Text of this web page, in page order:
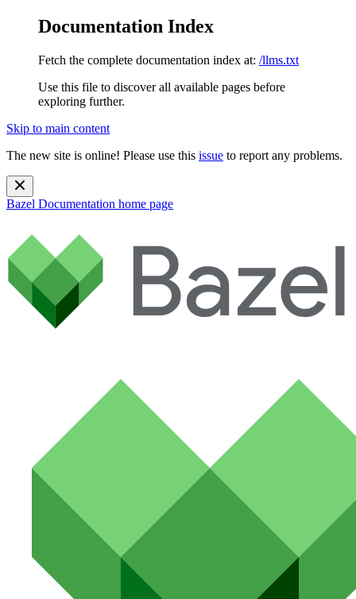
Documentation Index
Fetch the complete documentation index at: /llms.txt
Use this file to discover all available pages before
exploring further.
Skip to main content
The new site is online! Please use this issue to report any problems.
Bazel Documentation home page